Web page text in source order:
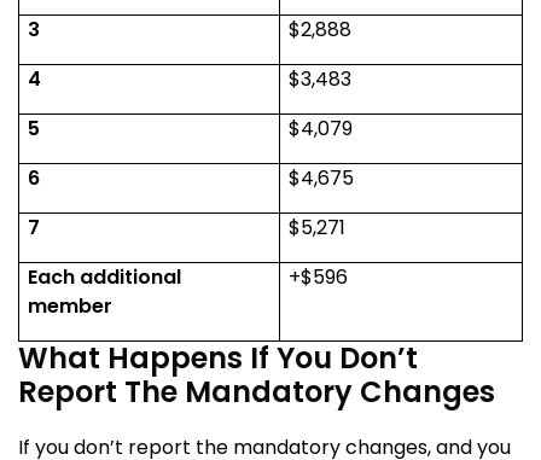
3
$2,888
4
$3,483
5
$4,079
6
$4,675
7
$5,271
Each additional
member
+$596
What Happens If You Don’t
Report The Mandatory Changes
If you don’t report the mandatory changes, and you